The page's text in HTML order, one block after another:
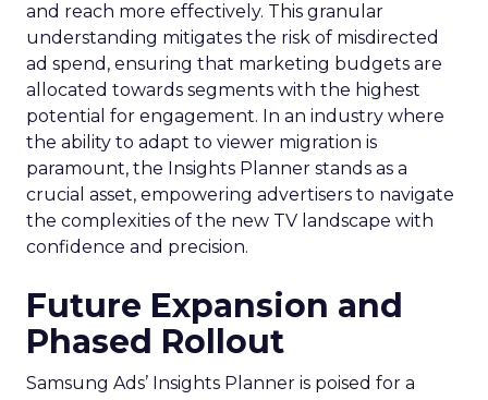
and reach more effectively. This granular
understanding mitigates the risk of misdirected
ad spend, ensuring that marketing budgets are
allocated towards segments with the highest
potential for engagement. In an industry where
the ability to adapt to viewer migration is
paramount, the Insights Planner stands as a
crucial asset, empowering advertisers to navigate
the complexities of the new TV landscape with
confidence and precision.
Future Expansion and
Phased Rollout
Samsung Ads’ Insights Planner is poised for a